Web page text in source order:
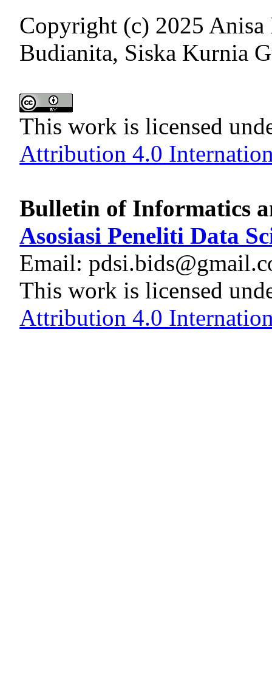
Copyright (c) 2025
Budianita, Siska Kurnia
This work is licensed
Attribution 4.0
Bulletin of Informatics
Asosiasi Peneliti Data
Email:
This work is licensed
Attribution 4.0